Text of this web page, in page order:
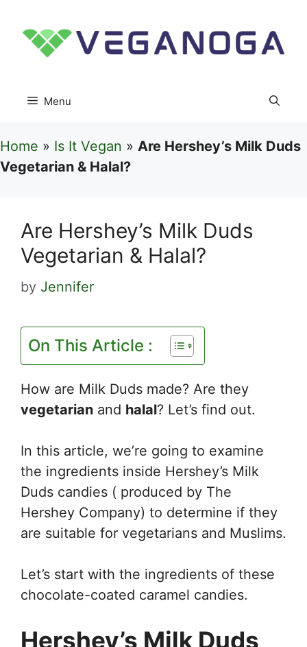
content
Menu
Home » Is It Vegan » Are Hershey’s Milk Duds
Vegetarian & Halal?
Are Hershey’s Milk Duds
Vegetarian & Halal?
by Jennifer
On This Article :
How are Milk Duds made? Are they
vegetarian and halal? Let’s find out.
In this article, we’re going to examine
the ingredients inside Hershey’s Milk
Duds candies ( produced by The
Hershey Company) to determine if they
are suitable for vegetarians and Muslims.
Let’s start with the ingredients of these
chocolate-coated caramel candies.
Hershey’s Milk Duds